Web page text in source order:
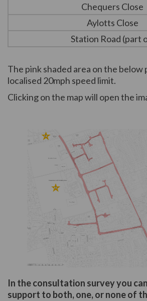
Chequers Close
Aylotts Close
Station Road (part
The pink shaded area on the below
localised 20mph speed limit.
Clicking on the map will open the
(External link)
In the consultation survey you
support to both, one, or none of